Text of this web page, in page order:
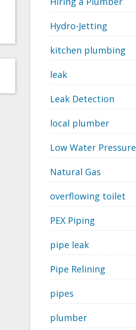
Hydro-Jetting
kitchen plumbing
leak
Leak Detection
local plumber
Low Water Pressure
Natural Gas
overflowing toilet
PEX Piping
pipe leak
Pipe Relining
pipes
plumber